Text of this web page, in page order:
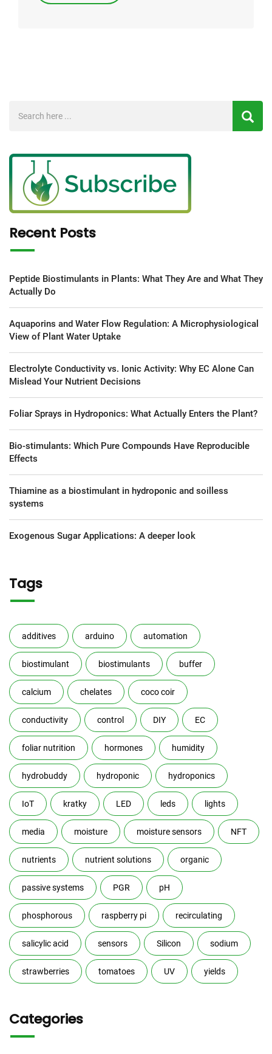
Recent Posts
Peptide Biostimulants in Plants: What They Are and What They
Actually Do
Aquaporins and Water Flow Regulation: A Microphysiological
View of Plant Water Uptake
Electrolyte Conductivity vs. Ionic Activity: Why EC Alone Can
Mislead Your Nutrient Decisions
Foliar Sprays in Hydroponics: What Actually Enters the Plant?
Bio-stimulants: Which Pure Compounds Have Reproducible
Effects
Thiamine as a biostimulant in hydroponic and soilless
systems
Exogenous Sugar Applications: A deeper look
Tags
additives arduino automation
biostimulant biostimulants buffer
calcium chelates coco coir
conductivity control DIY EC
foliar nutrition hormones humidity
hydrobuddy hydroponic hydroponics
IoT kratky LED leds lights
media moisture moisture sensors NFT
nutrients nutrient solutions organic
passive systems PGR pH
phosphorous raspberry pi recirculating
salicylic acid sensors Silicon sodium
strawberries tomatoes UV yields
Categories